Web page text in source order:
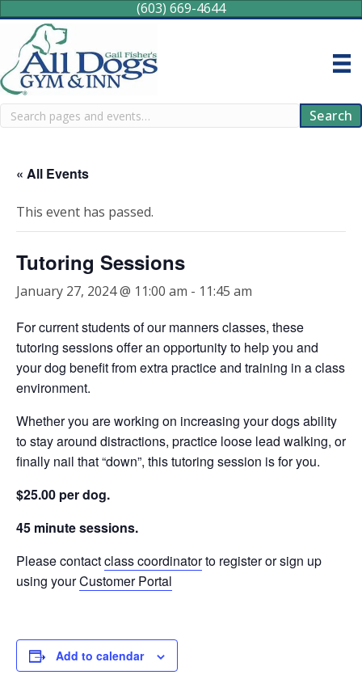
(603) 669-4644
Search Search
« All Events
This event has passed.
Tutoring Sessions
January 27, 2024 @ 11:00 am - 11:45 am
For current students of our manners classes, these
tutoring sessions offer an opportunity to help you and
your dog benefit from extra practice and training in a class
environment.
Whether you are working on increasing your dogs ability
to stay around distractions, practice loose lead walking, or
finally nail that “down”, this tutoring session is for you.
$25.00 per dog.
45 minute sessions.
Please contactclass coordinatorto register or sign up
using yourCustomer Portal
Add to calendar